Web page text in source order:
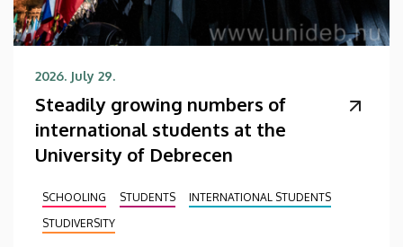
2026. July 29.
Steadily growing numbers of
international students at the
University of Debrecen
SCHOOLING STUDENTS
INTERNATIONAL STUDENTS
STUDIVERSITY